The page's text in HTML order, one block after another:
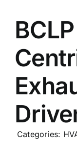
News
Categories: